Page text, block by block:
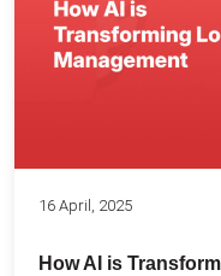
16 April, 2025
How AI is